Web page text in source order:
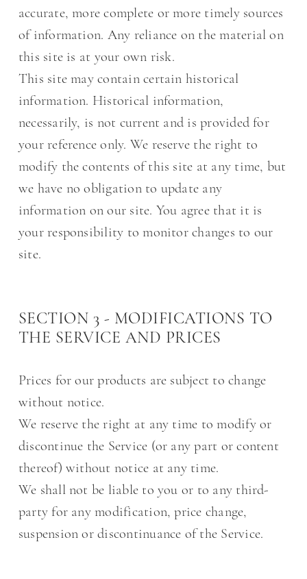
accurate, more complete or more timely sources
of information. Any reliance on the material on
this site is at your own risk.
This site may contain certain historical
information. Historical information,
necessarily, is not current and is provided for
your reference only. We reserve the right to
modify the contents of this site at any time, but
we have no obligation to update any
information on our site. You agree that it is
your responsibility to monitor changes to our
site.
SECTION 3 - MODIFICATIONS TO
THE SERVICE AND PRICES
Prices for our products are subject to change
without notice.
We reserve the right at any time to modify or
discontinue the Service (or any part or content
thereof) without notice at any time.
We shall not be liable to you or to any third-
party for any modification, price change,
suspension or discontinuance of the Service.